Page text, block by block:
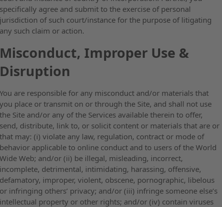
specifically agree and submit to the exercise of personal
jurisdiction of such court/instance for the purpose of litigating
any such claim or action.
Misconduct, Improper Use &
Disruption
You are responsible for any misconduct and/or materials that
you place or transmit on or through the Site, and shall not use
the Site and/or any of the Services available therein to offer,
send, distribute, link to, or solicit content or materials that are or
that may: (i) violate any law, regulation, contract or mode of
behavior applicable to online conduct and to users of the World
Wide Web; and/or (ii) be illegal, misleading, incorrect,
incomplete, detrimental, intimidating, harassing, offensive,
defamatory, improper, violent, obscene, pornographic, libelous
or infringing others’ privacy; and/or (iii) infringe someone else’s
intellectual property or other rights; and/or (iv) contain viruses